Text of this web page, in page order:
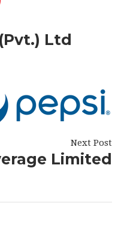
Ltd
Next Post
Limited